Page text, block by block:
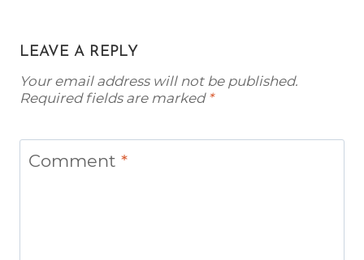
LEAVE A REPLY
Your email address will not be published.
Required fields are marked *
Comment *